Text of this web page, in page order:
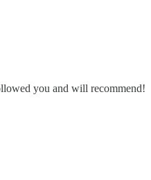
you and will recommend!